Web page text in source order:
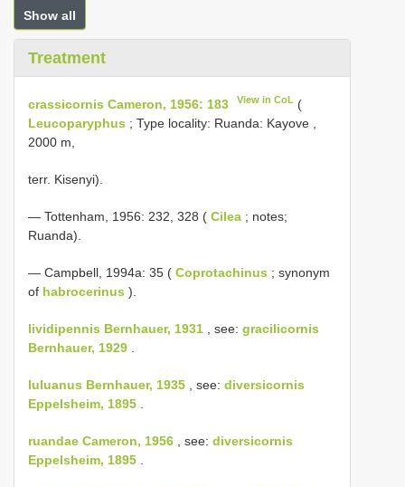
Show all
Treatment
crassicornis Cameron, 1956: 183 View in CoL (
Leucoparyphus ; Type locality: Ruanda: Kayove ,
2000 m,
terr. Kisenyi).
— Tottenham, 1956: 232, 328 ( Cilea ; notes;
Ruanda).
— Campbell, 1994a: 35 ( Coprotachinus ; synonym
of habrocerinus ).
lividipennis Bernhauer, 1931 , see: gracilicornis
Bernhauer, 1929
luluanus Bernhauer, 1935 , see: diversicornis
Eppelsheim, 1895
ruandae Cameron, 1956 , see: diversicornis
Eppelsheim, 1895